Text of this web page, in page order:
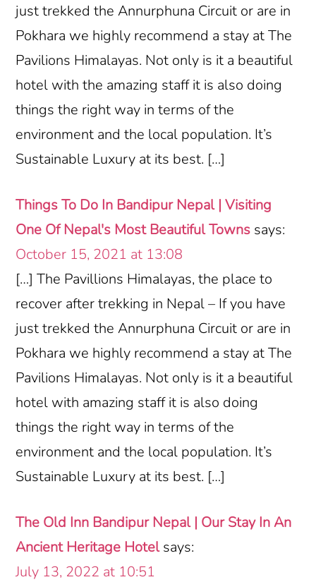
just trekked the Annurphuna Circuit or are in
Pokhara we highly recommend a stay at The
Pavilions Himalayas. Not only is it a beautiful
hotel with the amazing staff it is also doing
things the right way in terms of the
environment and the local population. It’s
Sustainable Luxury at its best. […]
Things To Do In Bandipur Nepal | Visiting
One Of Nepal's Most Beautiful Towns says:
October 15, 2021 at 13:08
[…] The Pavillions Himalayas, the place to
recover after trekking in Nepal – If you have
just trekked the Annurphuna Circuit or are in
Pokhara we highly recommend a stay at The
Pavilions Himalayas. Not only is it a beautiful
hotel with amazing staff it is also doing
things the right way in terms of the
environment and the local population. It’s
Sustainable Luxury at its best. […]
The Old Inn Bandipur Nepal | Our Stay In An
Ancient Heritage Hotel says:
July 13, 2022 at 10:51